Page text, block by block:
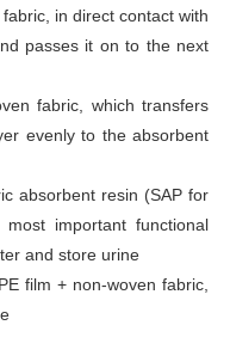
in direct contact with
passes it on to the next
fabric, which transfers
evenly to the absorbent
absorbent resin (SAP for
important functional
and store urine
film + non-woven fabric,